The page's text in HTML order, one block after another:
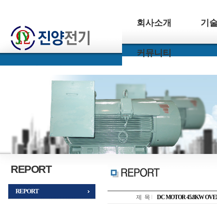
회사소개 기
커뮤니티
REPORT
REPORT
제 목
DC MOTOR 45.8KW